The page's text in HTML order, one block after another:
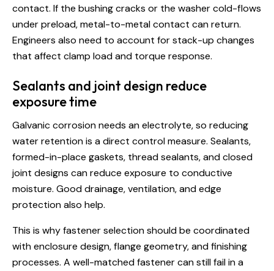
contact. If the bushing cracks or the washer cold-flows
under preload, metal-to-metal contact can return.
Engineers also need to account for stack-up changes
that affect clamp load and torque response.
Sealants and joint design reduce
exposure time
Galvanic corrosion needs an electrolyte, so reducing
water retention is a direct control measure. Sealants,
formed-in-place gaskets, thread sealants, and closed
joint designs can reduce exposure to conductive
moisture. Good drainage, ventilation, and edge
protection also help.
This is whyfastener selectionshould be coordinated
with enclosure design, flange geometry, and finishing
processes. A well-matched fastener can still fail in a